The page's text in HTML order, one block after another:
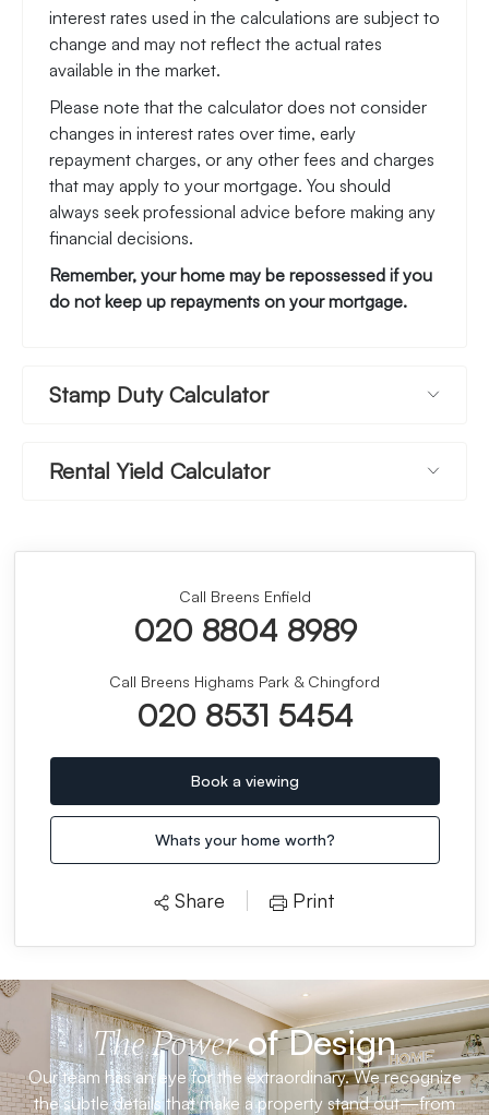
interest rates used in the calculations are subject to
change and may not reflect the actual rates
available in the market.
Please note that the calculator does not consider
changes in interest rates over time, early
repayment charges, or any other fees and charges
that may apply to your mortgage. You should
always seek professional advice before making any
financial decisions.
Remember, your home may be repossessed if you
do not keep up repayments on your mortgage.
Stamp Duty Calculator
Rental Yield Calculator
Call Breens Enfield
020 8804 8989
Call Breens Highams Park & Chingford
020 8531 5454
Book a viewing
Whats your home worth?
Share Print
The Powerof Design
Our team has an eye for the extraordinary. We recognize
the subtle details that make a property stand out—from